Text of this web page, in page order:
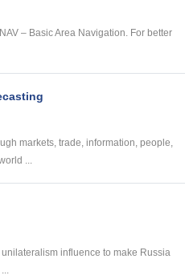
– Basic Area Navigation. For better
markets, trade, information, people,
...
influence to make Russia